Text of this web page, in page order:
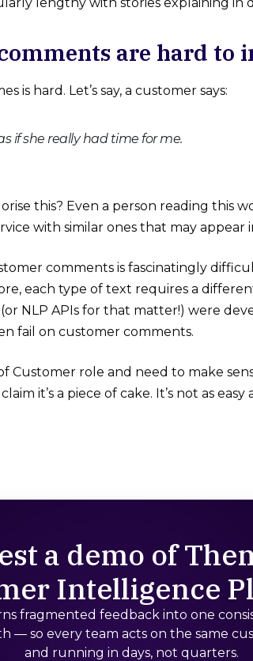
are hard to
is hard. Let’s say, a customer says:
if she really had time for me.
this? Even a person reading this
with similar ones that may appear
comments is fascinatingly
each type of text requires a
NLP APIs for that matter!) were
fail on customer comments.
Customer role and need to make
it’s a piece of cake. It’s not as
a demo of
Intelligence
fragmented feedback into one
— so every team acts on the same
and running in days, not quarters.